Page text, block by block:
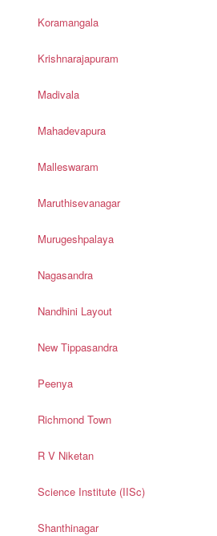
Koramangala
Krishnarajapuram
Madivala
Mahadevapura
Malleswaram
Maruthisevanagar
Murugeshpalaya
Nagasandra
Nandhini Layout
New Tippasandra
Peenya
Richmond Town
R V Niketan
Science Institute (IISc)
Shanthinagar